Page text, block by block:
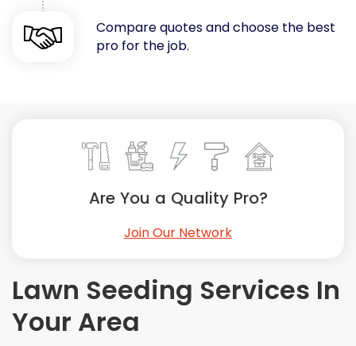
Heating & Cooling
Kitchen Remodeling
Landscaping
Swimming Pools, Spas, Hot Tubs & Saunas
Windows Installation
Get More. Pay Less.
Describe Your Project
Compare quotes and choose the best
pro for the job.
Lawn Seeding Services In
Your Area
Are You a Quality Pro?
Join Our Network